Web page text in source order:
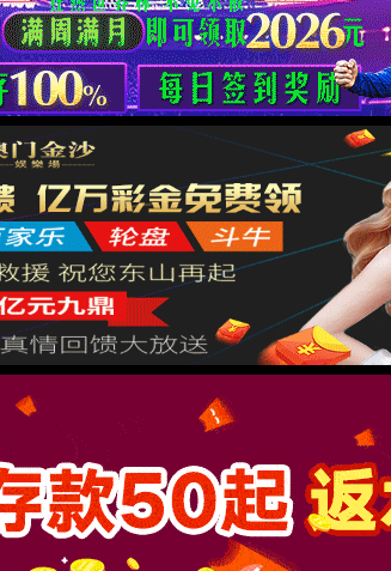
按住滑动(Press and slide)
IP: undefined
Status: undefined
XML 地图